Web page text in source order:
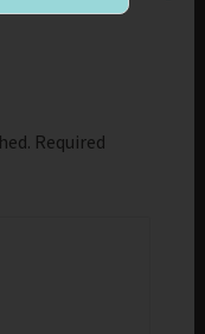
Required